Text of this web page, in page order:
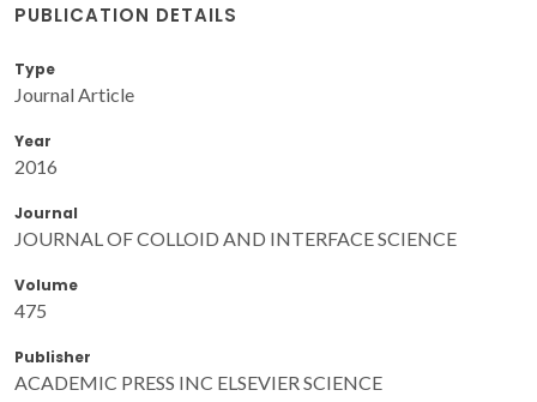
PUBLICATION DETAILS
Type
Journal Article
Year
2016
Journal
JOURNAL OF COLLOID AND INTERFACE SCIENCE
Volume
475
Publisher
ACADEMIC PRESS INC ELSEVIER SCIENCE